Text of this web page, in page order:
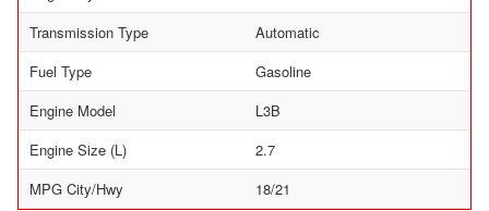
Transmission Type
Automatic
Fuel Type
Gasoline
Engine Model
L3B
Engine Size (L)
2.7
MPG City/Hwy
18/21